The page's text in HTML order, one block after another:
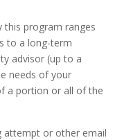
this program ranges
to a long-term
advisor (up to a
needs of your
a portion or all of the
attempt or other email